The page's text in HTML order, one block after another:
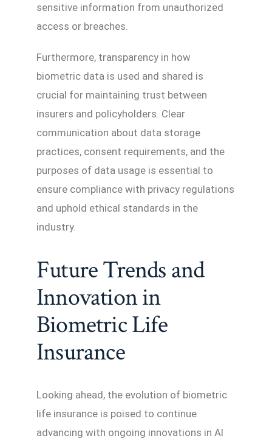
sensitive information from unauthorized
access or breaches.
Furthermore, transparency in how
biometric data is used and shared is
crucial for maintaining trust between
insurers and policyholders. Clear
communication about data storage
practices, consent requirements, and the
purposes of data usage is essential to
ensure compliance with privacy regulations
and uphold ethical standards in the
industry.
Future Trends and
Innovation in
Biometric Life
Insurance
Looking ahead, the evolution of biometric
life insurance is poised to continue
advancing with ongoing innovations in AI